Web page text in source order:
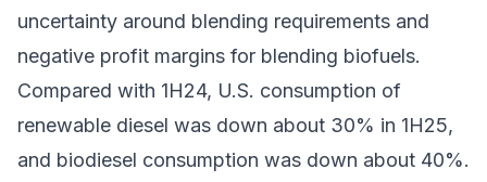
uncertainty around blending requirements and
negative profit margins for blending biofuels.
Compared with 1H24, U.S. consumption of
renewable diesel was down about 30% in 1H25,
and biodiesel consumption was down about 40%.